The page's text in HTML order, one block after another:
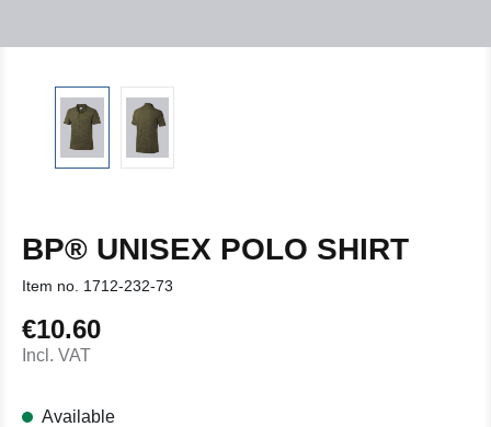
BP® UNISEX POLO SHIRT
Item no. 1712-232-73
Regular price:
€10.60
Incl. VAT
Available